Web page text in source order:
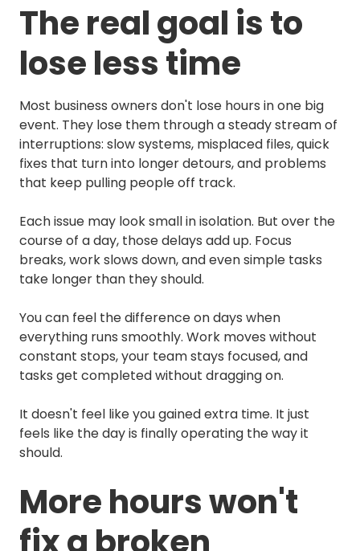
The real goal is to
lose less time
Most business owners don't lose hours in one big
event. They lose them through a steady stream of
interruptions: slow systems, misplaced files, quick
fixes that turn into longer detours, and problems
that keep pulling people off track.
Each issue may look small in isolation. But over the
course of a day, those delays add up. Focus
breaks, work slows down, and even simple tasks
take longer than they should.
You can feel the difference on days when
everything runs smoothly. Work moves without
constant stops, your team stays focused, and
tasks get completed without dragging on.
It doesn't feel like you gained extra time. It just
feels like the day is finally operating the way it
should.
More hours won't